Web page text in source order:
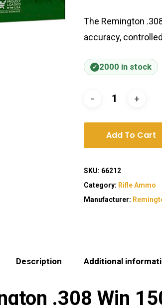
The Remington
accuracy,
2000 in stock
Add To Cart
SKU: 66212
Category: Rifle Ammo
Manufacturer:
Description Additional
.308 Win